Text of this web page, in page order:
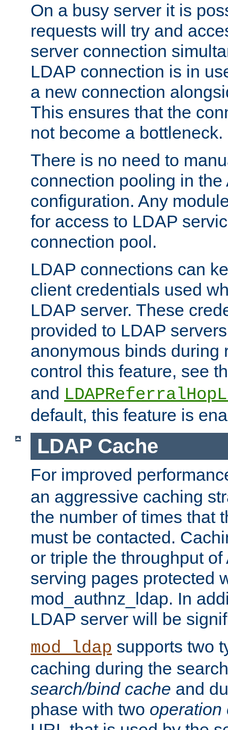
On a busy server it is
requests will try and
server connection
LDAP connection is in
a new connection
This ensures that the
not become a bottleneck.
There is no need to
connection pooling in the
configuration. Any
for access to LDAP
connection pool.
LDAP connections can
client credentials used
LDAP server. These
provided to LDAP
anonymous binds during
control this feature, see
and
default, this feature is
LDAP Cache
For improved
an aggressive caching
the number of times that
must be contacted.
or triple the throughput
serving pages protected
mod_authnz_ldap. In
LDAP server will be
mod_ldap supports two
caching during the
search/bind cache and
phase with two operation